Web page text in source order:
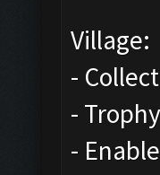
Village:
-
-
-